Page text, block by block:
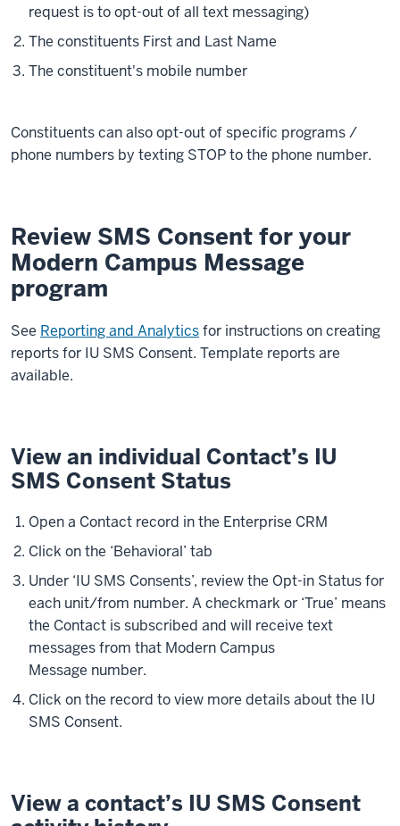
request is to opt-out of all text messaging)
The constituents First and Last Name
The constituent's mobile number
Constituents can also opt-out of specific programs /
phone numbers by texting STOP to the phone number.
Review SMS Consent for your
Modern Campus Message
program
See Reporting and Analyticsfor instructions on creating
reports for IU SMS Consent. Template reports are
available.
View an individual Contact’s IU
SMS Consent Status
Open a Contact record in the Enterprise CRM
Click on the ‘Behavioral’ tab
Under ‘IU SMS Consents’, review the Opt-in Status for
each unit/from number. A checkmark or ‘True’ means
the Contact is subscribed and will receive text
messages from that Modern Campus
Message number.
Click on the record to view more details about the IU
SMS Consent.
View a contact’s IU SMS Consent